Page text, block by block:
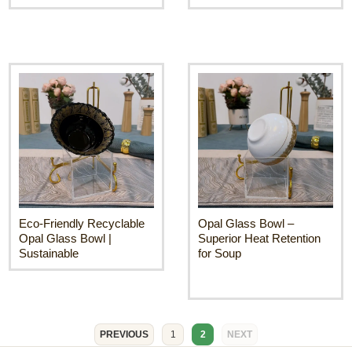
Eco-Friendly Recyclable
Opal Glass Bowl |
Sustainable
Opal Glass Bowl –
Superior Heat Retention
for Soup
PREVIOUS 1 2 NEXT